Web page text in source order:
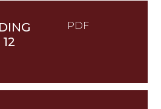
PDF